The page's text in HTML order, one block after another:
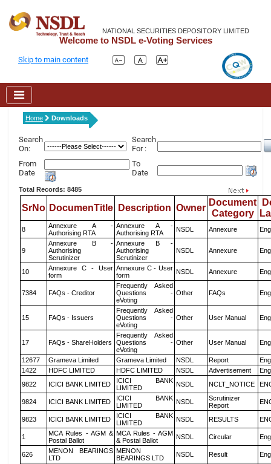
NATIONAL SECURITIES DEPOSITORY LIMITED
Welcome to NSDL e-Voting Services
Skip to main content
Home Downloads
Search
On:
Search
For :
From
Date
To
Date
Total Records: 8485
SrNo DocumenTitle Description Owner
Document
Category
8
Annexure A -
Authorising RTA
Annexure A -
Authorising RTA
NSDL Annexure
9
Annexure B -
Authorising
Scrutinizer
Annexure B -
Authorising
Scrutinizer
NSDL Annexure
10
Annexure C - User
form
Annexure C - User
form
NSDL Annexure
7384 FAQs - Creditor
Frequently Asked
Questions -
eVoting
Other FAQs
15 FAQs - Issuers
Frequently Asked
Questions -
eVoting
Other User Manual
17 FAQs - ShareHolders
Frequently Asked
Questions -
eVoting
Other User Manual
12677 Grameva Limited Grameva Limited NSDL Report
1422
HDFC LIMITED HDFC LIMITED NSDL Advertisement
9822
ICICI BANK LIMITED
ICICI BANK
LIMITED
NSDL NCLT_NOTICE
9824 ICICI BANK LIMITED
ICICI BANK
LIMITED
NSDL
Scrutinizer
Report
9823 ICICI BANK LIMITED
ICICI BANK
LIMITED
NSDL RESULTS
1
MCA Rules - AGM &
Postal Ballot
MCA Rules - AGM
& Postal Ballot
NSDL Circular
626
MENON BEARINGS
LTD
MENON
BEARINGS LTD
NSDL Result